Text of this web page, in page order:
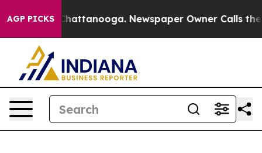
AGP PICKS
in Chattanooga. Newspaper Owner Calls the